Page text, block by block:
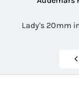
Lady's 20mm